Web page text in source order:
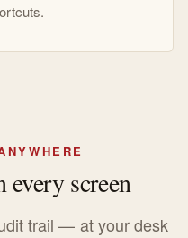
every screen
trail — at your desk